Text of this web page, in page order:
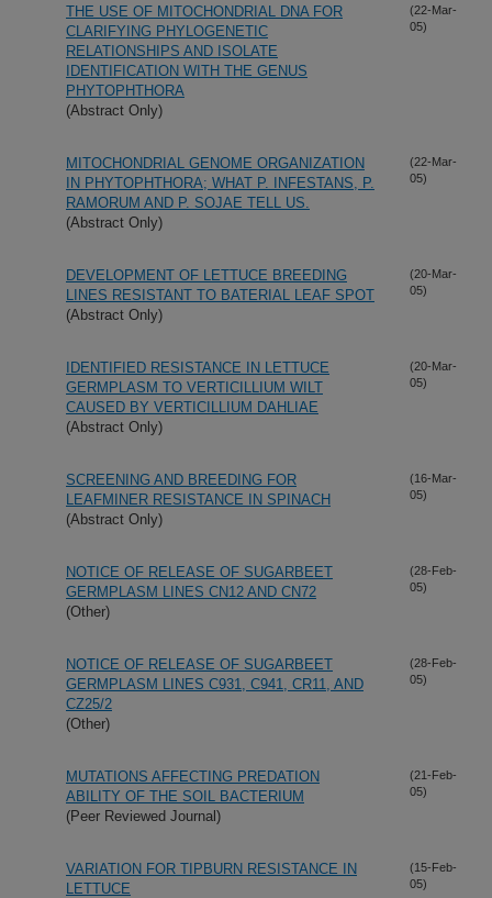
THE USE OF MITOCHONDRIAL DNA FOR
CLARIFYING PHYLOGENETIC
RELATIONSHIPS AND ISOLATE
IDENTIFICATION WITH THE GENUS
PHYTOPHTHORA
(Abstract Only)
(22-Mar-
05)
MITOCHONDRIAL GENOME ORGANIZATION
IN PHYTOPHTHORA; WHAT P. INFESTANS, P.
RAMORUM AND P. SOJAE TELL US.
(Abstract Only)
(22-Mar-
05)
DEVELOPMENT OF LETTUCE BREEDING
LINES RESISTANT TO BATERIAL LEAF SPOT
(Abstract Only)
(20-Mar-
05)
IDENTIFIED RESISTANCE IN LETTUCE
GERMPLASM TO VERTICILLIUM WILT
CAUSED BY VERTICILLIUM DAHLIAE
(Abstract Only)
(20-Mar-
05)
SCREENING AND BREEDING FOR
LEAFMINER RESISTANCE IN SPINACH
(Abstract Only)
(16-Mar-
05)
NOTICE OF RELEASE OF SUGARBEET
GERMPLASM LINES CN12 AND CN72
(Other)
(28-Feb-
05)
NOTICE OF RELEASE OF SUGARBEET
GERMPLASM LINES C931, C941, CR11, AND
CZ25/2
(Other)
(28-Feb-
05)
MUTATIONS AFFECTING PREDATION
ABILITY OF THE SOIL BACTERIUM
(Peer Reviewed Journal)
(21-Feb-
05)
VARIATION FOR TIPBURN RESISTANCE IN
LETTUCE
(15-Feb-
05)